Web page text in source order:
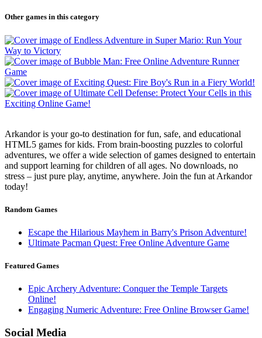
Other games in this category
Arkandor is your go-to destination for fun, safe, and educational
HTML5 games for kids. From brain-boosting puzzles to colorful
adventures, we offer a wide selection of games designed to entertain
and support learning for children of all ages. No downloads, no
stress – just pure play, anytime, anywhere. Join the fun at Arkandor
today!
Random Games
Escape the Hilarious Mayhem in Barry's Prison Adventure!
Ultimate Pacman Quest: Free Online Adventure Game
Featured Games
Epic Archery Adventure: Conquer the Temple Targets
Online!
Engaging Numeric Adventure: Free Online Browser Game!
Social Media